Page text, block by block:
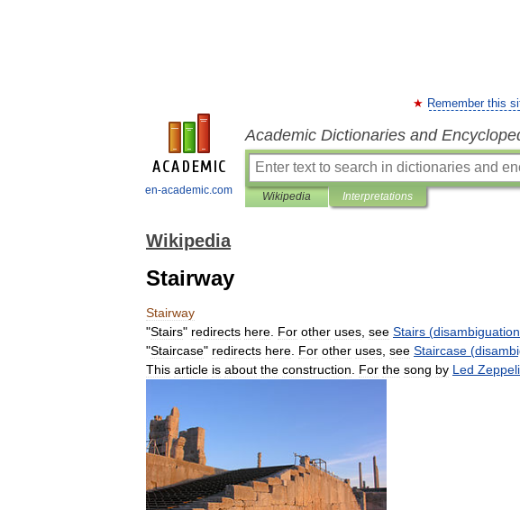
en-academic.com
Remember this
Academic Dictionaries and
Wikipedia Interpretations
Wikipedia
Stairway
Stairway
"Stairs" redirects here For other uses see Stairs (disambiguation
"Staircase" redirects here For other uses see Staircase (
This article is about the construction For the song by Led